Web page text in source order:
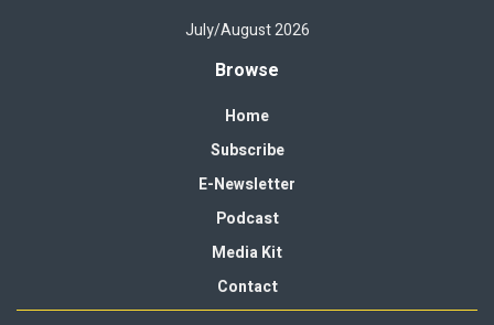
July/August 2026
Browse
Home
Subscribe
E-Newsletter
Podcast
Media Kit
Contact